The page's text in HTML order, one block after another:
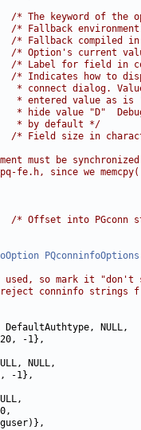
/* The keyword of
/* Fallback
/* Fallback compiled
/* Option's current
/* Label for field in
/* Indicates how to
* connect dialog.
* entered value as is
* hide value "D"
* by default */
/* Field size in
must be
fe.h, since we
/* Offset into
PQconninfoOptions
so mark it "don't
conninfo strings